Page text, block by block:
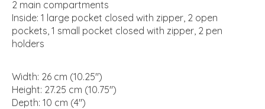
2 main compartments
Inside: 1 large pocket closed with zipper, 2 open
pockets, 1 small pocket closed with zipper, 2 pen
holders
Width: 26 cm (10.25")
Height: 27.25 cm (10.75")
Depth: 10 cm (4")